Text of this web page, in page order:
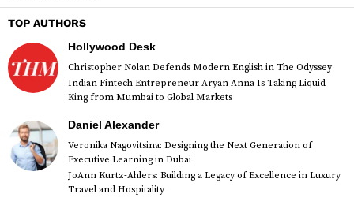
TOP AUTHORS
Hollywood Desk
Christopher Nolan Defends Modern English in The Odyssey
Indian Fintech Entrepreneur Aryan Anna Is Taking Liquid
King from Mumbai to Global Markets
Daniel Alexander
Veronika Nagovitsina: Designing the Next Generation of
Executive Learning in Dubai
JoAnn Kurtz-Ahlers: Building a Legacy of Excellence in Luxury
Travel and Hospitality